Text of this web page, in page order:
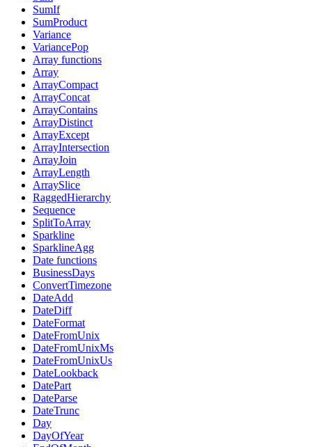
SumIf
SumProduct
Variance
VariancePop
Array functions
Array
ArrayCompact
ArrayConcat
ArrayContains
ArrayDistinct
ArrayExcept
ArrayIntersection
ArrayJoin
ArrayLength
ArraySlice
RaggedHierarchy
Sequence
SplitToArray
Sparkline
SparklineAgg
Date functions
BusinessDays
ConvertTimezone
DateAdd
DateDiff
DateFormat
DateFromUnix
DateFromUnixMs
DateFromUnixUs
DateLookback
DatePart
DateParse
DateTrunc
Day
DayOfYear